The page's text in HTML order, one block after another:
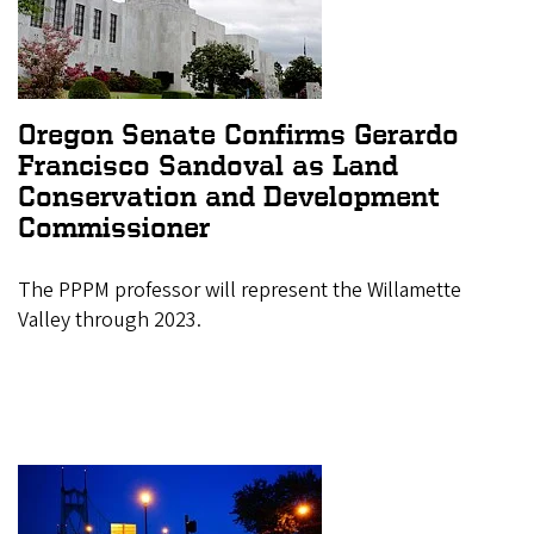
Oregon Senate Confirms Gerardo
Francisco Sandoval as Land
Conservation and Development
Commissioner
The PPPM professor will represent the Willamette
Valley through 2023.